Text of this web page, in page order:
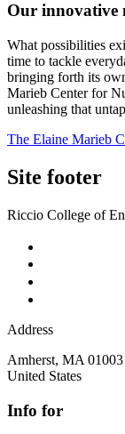
Our innovative
What possibilities
time to tackle
bringing forth its
Marieb Center for
unleashing that
The Elaine Marieb
Site footer
Riccio College of
Address
Amherst, MA 01003
United States
Info for